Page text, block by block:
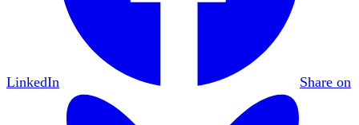
LinkedIn Share on